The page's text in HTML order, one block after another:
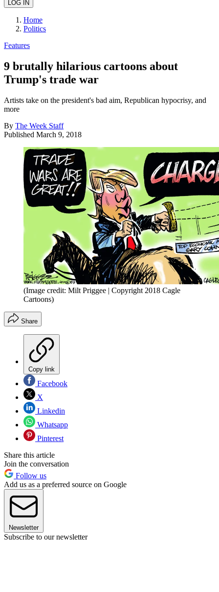
Home
Politics
Features
9 brutally hilarious cartoons about
Trump's trade war
Artists take on the president's bad aim, Republican hypocrisy, and
more
By The Week Staff
Published March 9, 2018
(Image credit: Milt Priggee | Copyright 2018 Cagle
Cartoons)
Share
Copy link
Facebook
X
Linkedin
Whatsapp
Pinterest
Share this article
Join the conversation
Follow us
Add us as a preferred source on Google
Newsletter
Subscribe to our newsletter